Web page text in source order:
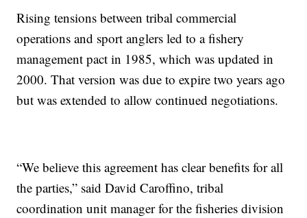
Rising tensions between tribal commercial
operations and sport anglers led to a fishery
management pact in 1985, which was updated in
2000. That version was due to expire two years ago
but was extended to allow continued negotiations.
“We believe this agreement has clear benefits for all
the parties,” said David Caroffino, tribal
coordination unit manager for the fisheries division